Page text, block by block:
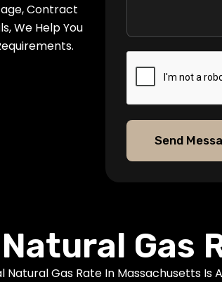
Contract
We Help You
Send
Gas
Gas Rate In Massachusetts